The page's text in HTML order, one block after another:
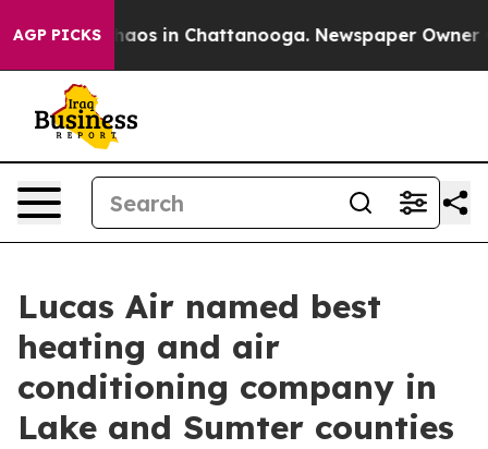
AGP PICKSChaos in Chattanooga. Newspaper Owner
Lucas Air named best
heating and air
conditioning company in
Lake and Sumter counties